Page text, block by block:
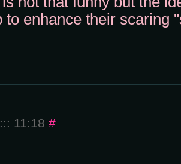
to enhance their scaring
11:18 #